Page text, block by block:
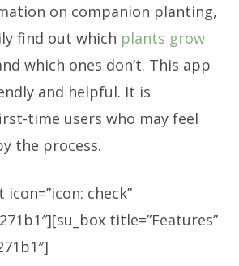
on companion planting,
find out which plants grow
which ones don’t. This app
and helpful. It is
time users who may feel
the process.
check”
title=”Features”